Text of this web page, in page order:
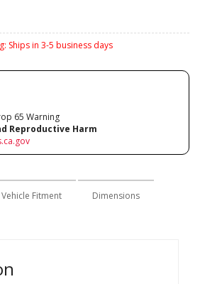
Ships in 3-5 business days
65 Warning
Reproductive Harm
Vehicle Fitment Dimensions